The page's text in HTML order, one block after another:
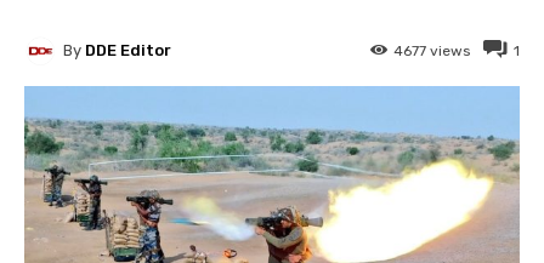
1
4677 views
By DDE Editor